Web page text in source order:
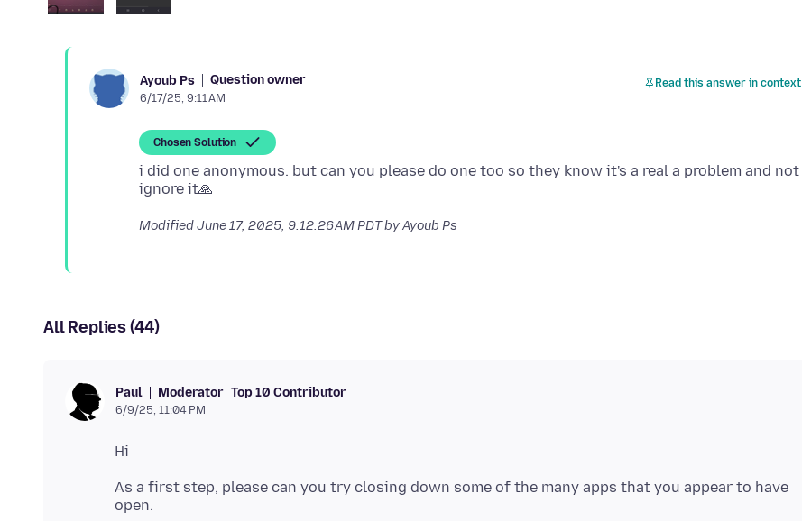
Ayoub Ps Question owner
6/17/25, 9:11 AM
Read this answer in context
Chosen Solution
i did one anonymous. but can you please do one too so they know it's a real a problem and not
ModifiedJune 17, 2025, 9:12:26 AM PDTby Ayoub Ps
All Replies (44)
Paul Moderator Top 10 Contributor
6/9/25, 11:04 PM
As a first step, please can you try closing down some of the many apps that you appear to have